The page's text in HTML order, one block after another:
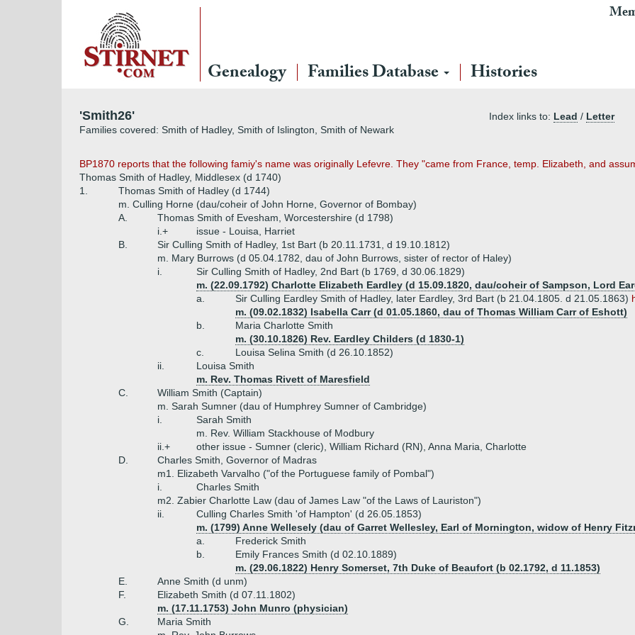
Genealogy Families Database Histories
'Smith26' Index links to: Lead / Letter
Families covered: Smith of Hadley, Smith of Islington, Smith of Newark
BP1870 reports that the following famiy's name was originally Lefevre. They "came from France, temp. Elizabeth, and
Thomas Smith of Hadley, Middlesex (d 1740)
1.
Thomas Smith of Hadley (d 1744)
m. Culling Horne (dau/coheir of John Horne, Governor of Bombay)
A.
Thomas Smith of Evesham, Worcestershire (d 1798)
i.+
issue - Louisa, Harriet
B.
Sir Culling Smith of Hadley, 1st Bart (b 20.11.1731, d 19.10.1812)
m. Mary Burrows (d 05.04.1782, dau of John Burrows, sister of rector of Haley)
i.
Sir Culling Smith of Hadley, 2nd Bart (b 1769, d 30.06.1829)
m. (22.09.1792) Charlotte Elizabeth Eardley (d 15.09.1820, dau/coheir of Sampson, Lord
a.
Sir Culling Eardley Smith of Hadley, later Eardley, 3rd Bart (b 21.04.1805. d 21.05.1863)
m. (09.02.1832) Isabella Carr (d 01.05.1860, dau of Thomas William Carr of Eshott)
b.
Maria Charlotte Smith
m. (30.10.1826) Rev. Eardley Childers (d 1830-1)
c.
Louisa Selina Smith (d 26.10.1852)
ii.
Louisa Smith
m. Rev. Thomas Rivett of Maresfield
C.
William Smith (Captain)
m. Sarah Sumner (dau of Humphrey Sumner of Cambridge)
i.
Sarah Smith
m. Rev. William Stackhouse of Modbury
ii.+
other issue - Sumner (cleric), William Richard (RN), Anna Maria, Charlotte
D.
Charles Smith, Governor of Madras
m1. Elizabeth Varvalho ("of the Portuguese family of Pombal")
i.
Charles Smith
m2. Zabier Charlotte Law (dau of James Law "of the Laws of Lauriston")
ii.
Culling Charles Smith 'of Hampton' (d 26.05.1853)
m. (1799) Anne Wellesely (dau of Garret Wellesley, Earl of Mornington, widow of Henry
a.
Frederick Smith
b.
Emily Frances Smith (d 02.10.1889)
m. (29.06.1822) Henry Somerset, 7th Duke of Beaufort (b 02.1792, d 11.1853)
E.
Anne Smith (d unm)
F.
Elizabeth Smith (d 07.11.1802)
m. (17.11.1753) John Munro (physician)
G.
Maria Smith